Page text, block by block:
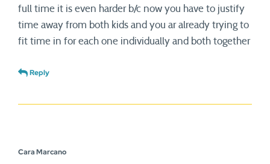
full time it is even harder b/c now you have to justify
time away from both kids and you ar already trying to
fit time in for each one individually and both together
Reply
Cara Marcano